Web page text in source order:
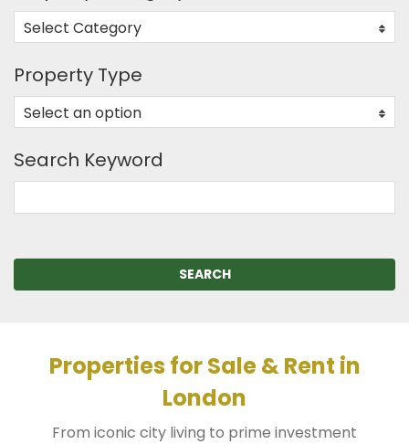
Select Category
Property Type
Select an option
Search Keyword
SEARCH
Properties for Sale & Rent in
London
From iconic city living to prime investment